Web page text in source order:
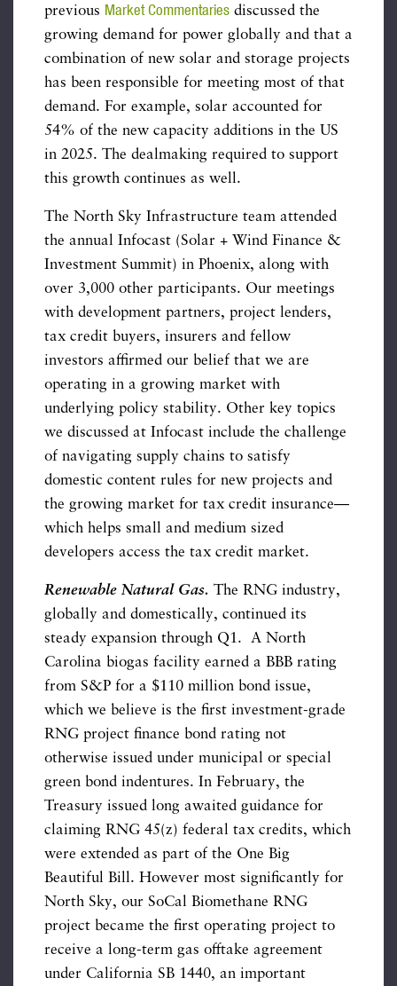
previous Market Commentaries discussed the
growing demand for power globally and that a
combination of new solar and storage projects
has been responsible for meeting most of that
demand. For example, solar accounted for
54% of the new capacity additions in the US
in 2025. The dealmaking required to support
this growth continues as well.
The North Sky Infrastructure team attended
the annual Infocast (Solar + Wind Finance &
Investment Summit) in Phoenix, along with
over 3,000 other participants. Our meetings
with development partners, project lenders,
tax credit buyers, insurers and fellow
investors affirmed our belief that we are
operating in a growing market with
underlying policy stability. Other key topics
we discussed at Infocast include the challenge
of navigating supply chains to satisfy
domestic content rules for new projects and
the growing market for tax credit insurance—
which helps small and medium sized
developers access the tax credit market.
Renewable Natural Gas. The RNG industry,
globally and domestically, continued its
steady expansion through Q1. A North
Carolina biogas facility earned a BBB rating
from S&P for a $110 million bond issue,
which we believe is the first investment-grade
RNG project finance bond rating not
otherwise issued under municipal or special
green bond indentures. In February, the
Treasury issued long awaited guidance for
claiming RNG 45(z) federal tax credits, which
were extended as part of the One Big
Beautiful Bill. However most significantly for
North Sky, our SoCal Biomethane RNG
project became the first operating project to
receive a long-term gas offtake agreement
under California SB 1440, an important